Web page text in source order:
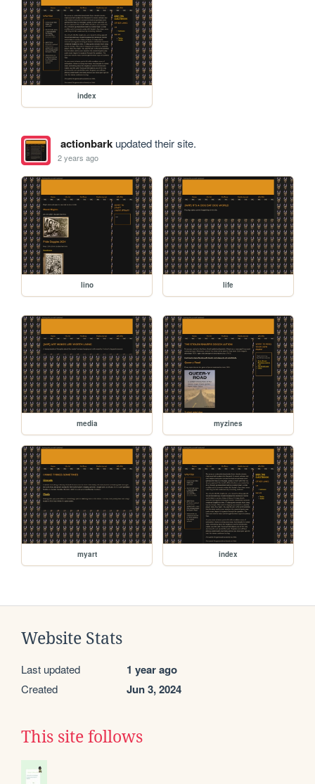
index
actionbarkupdated their site.
2 years ago
lino life
media myzines
myart index
Website Stats
Last updated 1 year ago
Created Jun 3, 2024
This site follows